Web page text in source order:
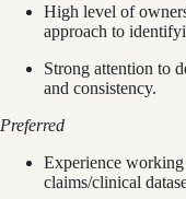
High level of
approach to
Strong attention to
and consistency.
Preferred
Experience working
claims/clinical